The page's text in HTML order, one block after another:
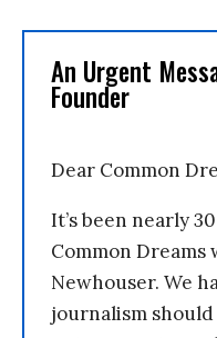
An Urgent
Founder
Dear Common
It’s been nearly
Common
Newhouser. We
journalism